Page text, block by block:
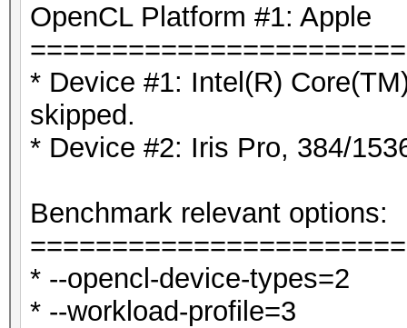
OpenCL Platform #1: Apple
* Device #1: Intel(R)
skipped.
* Device #2: Iris Pro, 384/
Benchmark relevant options:
* --opencl-device-types=2
* --workload-profile=3